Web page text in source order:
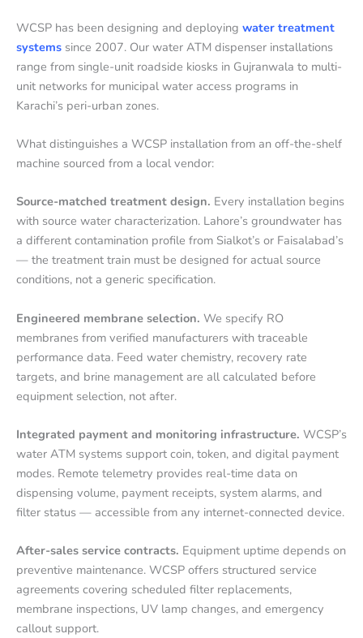
WCSP has been designing and deploying water treatment
systems since 2007. Our water ATM dispenser installations
range from single-unit roadside kiosks in Gujranwala to multi-
unit networks for municipal water access programs in
Karachi’s peri-urban zones.
What distinguishes a WCSP installation from an off-the-shelf
machine sourced from a local vendor:
Source-matched treatment design. Every installation begins
with source water characterization. Lahore’s groundwater has
a different contamination profile from Sialkot’s or Faisalabad’s
— the treatment train must be designed for actual source
conditions, not a generic specification.
Engineered membrane selection. We specify RO
membranes from verified manufacturers with traceable
performance data. Feed water chemistry, recovery rate
targets, and brine management are all calculated before
equipment selection, not after.
Integrated payment and monitoring infrastructure. WCSP’s
water ATM systems support coin, token, and digital payment
modes. Remote telemetry provides real-time data on
dispensing volume, payment receipts, system alarms, and
filter status — accessible from any internet-connected device.
After-sales service contracts. Equipment uptime depends on
preventive maintenance. WCSP offers structured service
agreements covering scheduled filter replacements,
membrane inspections, UV lamp changes, and emergency
callout support.